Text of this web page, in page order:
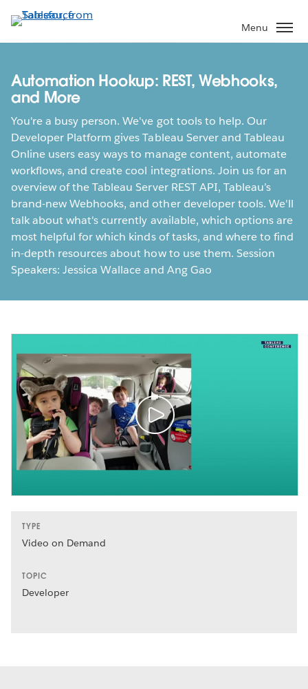
to
main
Menu
Automation Hookup: REST, Webhooks,
and More
You're a busy person. We've got tools to help. Our
Developer Platform gives Tableau Server and Tableau
Online users easy ways to manage content, automate
workflows, and create cool integrations. Join us for an
overview of the Tableau Server REST API, Tableau’s
brand-new Webhooks, and other developer tools. We'll
talk about what's currently available, which options are
most helpful for which kinds of tasks, and where to find
in-depth resources about how to use them. Session
Speakers: Jessica Wallace and Ang Gao
TYPE
Video on Demand
TOPIC
Developer